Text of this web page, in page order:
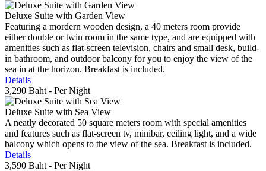
Deluxe Suite with Garden View
Featuring a mordern wooden design, a 40 meters room provide
either double or twin room in the same type, and are equipped with
amenities such as flat-screen television, chairs and small desk, build-
in bathroom, and outdoor balcony for you to enjoy the view of the
sea in at the horizon. Breakfast is included.
Details
3,290 Baht - Per Night
Deluxe Suite with Sea View
A neatly decorated 50 square meters room with special amenities
and features such as flat-screen tv, minibar, ceiling light, and a wide
balcony which opens to the view of the sea. Breakfast is included.
Details
3,590 Baht - Per Night